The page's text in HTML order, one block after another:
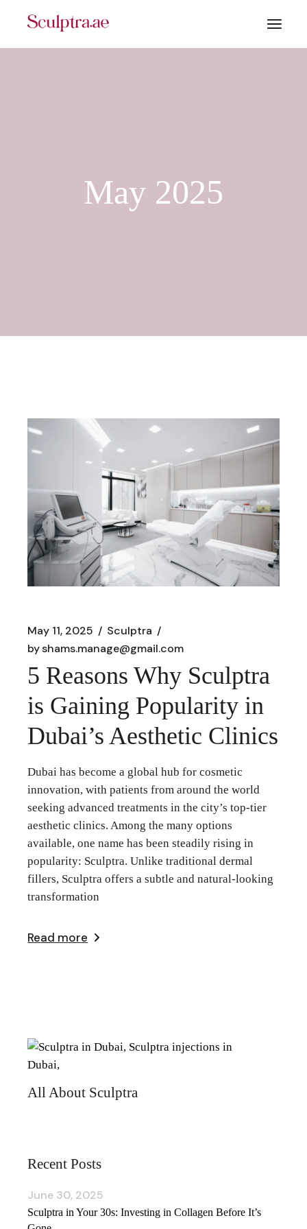
May 2025
May 11, 2025
Sculptra
byshams.manage@gmail.com
5 Reasons Why Sculptra
is Gaining Popularity in
Dubai’s Aesthetic Clinics
Dubai has become a global hub for cosmetic
innovation, with patients from around the world
seeking advanced treatments in the city’s top-tier
aesthetic clinics. Among the many options
available, one name has been steadily rising in
popularity: Sculptra. Unlike traditional dermal
fillers, Sculptra offers a subtle and natural-looking
transformation
Read more
All About Sculptra
Recent Posts
Sculptra in Your 30s: Investing in Collagen Before It’s
June 30, 2025